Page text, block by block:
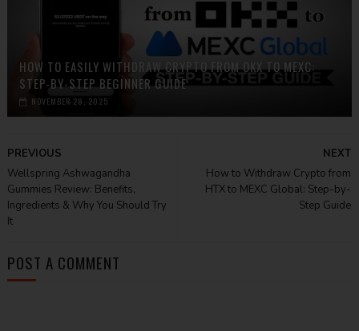
HOW TO EASILY WITHDRAW CRYPTO FROM OKX TO MEXC:
STEP-BY-STEP BEGINNER GUIDE
NOVEMBER 28, 2025
NEXT
How to Withdraw Crypto from
HTX to MEXC Global: Step-by-
Step Guide
PREVIOUS
Wellspring Ashwagandha
Gummies Review: Benefits,
Ingredients & Why You Should Try
It
POST A COMMENT